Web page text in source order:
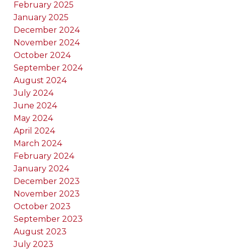
February 2025
January 2025
December 2024
November 2024
October 2024
September 2024
August 2024
July 2024
June 2024
May 2024
April 2024
March 2024
February 2024
January 2024
December 2023
November 2023
October 2023
September 2023
August 2023
July 2023